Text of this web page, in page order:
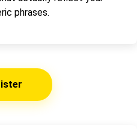
phrases.